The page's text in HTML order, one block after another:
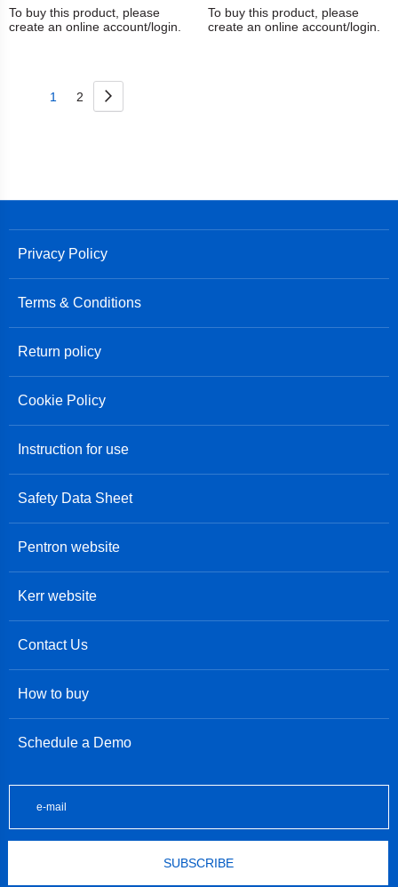
To buy this product, please
create an online account/login.
To buy this product, please
create an online account/login.
Page
You're
1 Page
2
Privacy Policy
Terms & Conditions
Return policy
Cookie Policy
Instruction for use
Safety Data Sheet
Pentron website
Kerr website
Contact Us
How to buy
Schedule a Demo
SUBSCRIBE